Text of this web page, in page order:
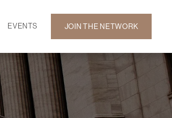
EVENTS
GALLERY
JOIN THE NETWORK